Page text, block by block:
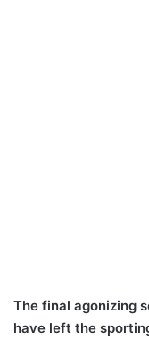
The final agonizing
have left the